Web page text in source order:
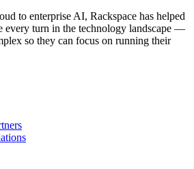
to enterprise AI, Rackspace has helped
every turn in the technology landscape —
so they can focus on running their